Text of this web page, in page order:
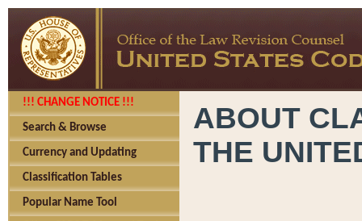
!!! CHANGE NOTICE !!!
Search & Browse
Currency and Updating
Classification Tables
Popular Name Tool
ABOUT
THE